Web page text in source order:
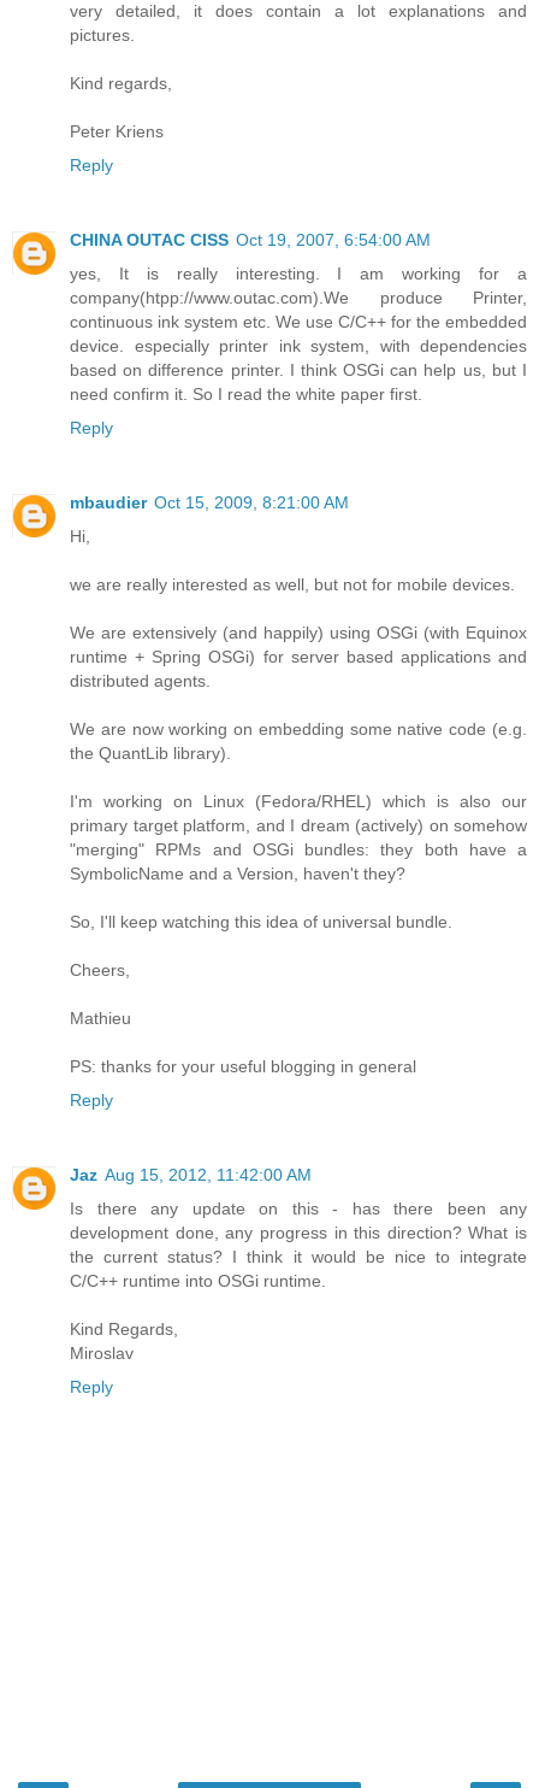
very detailed, it does contain a lot explanations and
pictures.
Kind regards,
Peter Kriens
Reply
CHINA OUTAC CISS Oct 19, 2007, 6:54:00 AM
yes, It is really interesting. I am working for a
company(htpp://www.outac.com).We produce Printer,
continuous ink system etc. We use C/C++ for the embedded
device. especially printer ink system, with dependencies
based on difference printer. I think OSGi can help us, but I
need confirm it. So I read the white paper first.
Reply
mbaudier Oct 15, 2009, 8:21:00 AM
Hi,
we are really interested as well, but not for mobile devices.
We are extensively (and happily) using OSGi (with Equinox
runtime + Spring OSGi) for server based applications and
distributed agents.
We are now working on embedding some native code (e.g.
the QuantLib library).
I'm working on Linux (Fedora/RHEL) which is also our
primary target platform, and I dream (actively) on somehow
"merging" RPMs and OSGi bundles: they both have a
SymbolicName and a Version, haven't they?
So, I'll keep watching this idea of universal bundle.
Cheers,
Mathieu
PS: thanks for your useful blogging in general
Reply
Jaz Aug 15, 2012, 11:42:00 AM
Is there any update on this - has there been any
development done, any progress in this direction? What is
the current status? I think it would be nice to integrate
C/C++ runtime into OSGi runtime.
Kind Regards,
Miroslav
Reply